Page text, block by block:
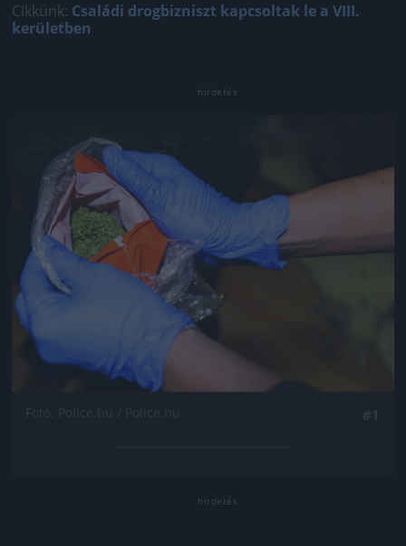
Cikkünk: Családi drogbizniszt kapcsoltak le a VIII.
kerületben